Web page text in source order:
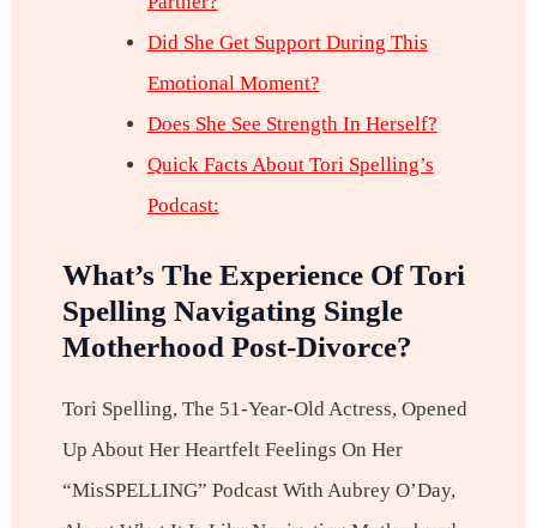
Did She Get Support During This
Emotional Moment?
Does She See Strength In Herself?
Quick Facts About Tori Spelling’s
Podcast:
What’s The Experience Of Tori
Spelling Navigating Single
Motherhood Post-Divorce?
Tori Spelling, The 51-Year-Old Actress, Opened
Up About Her Heartfelt Feelings On Her
“misSPELLING” Podcast With Aubrey O’Day,